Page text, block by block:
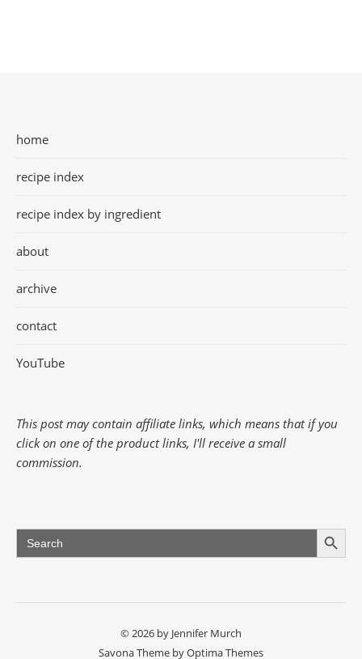
home
recipe index
recipe index by ingredient
about
archive
contact
YouTube
This post may contain affiliate links, which means that if you
click on one of the product links, I'll receive a small
commission.
Search
for:
Search Button
© 2026 by Jennifer Murch
Savona Theme byOptima Themes